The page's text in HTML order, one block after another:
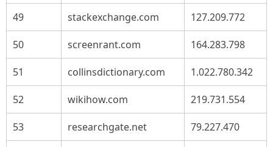
49 stackexchange.com 127.209.772
50 screenrant.com 164.283.798
51 collinsdictionary.com 1.022.780.342
52 wikihow.com 219.731.554
53 researchgate.net 79.227.470